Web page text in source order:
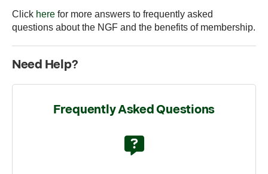
Click here for more answers to frequently asked
questions about the NGF and the benefits of membership.
Need Help?
Frequently Asked Questions